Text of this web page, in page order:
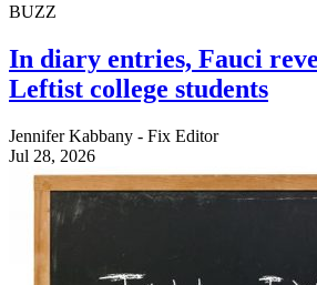
BUZZ
In diary entries, Fauci
Leftist college students
Jennifer Kabbany - Fix Editor
Jul 28, 2026